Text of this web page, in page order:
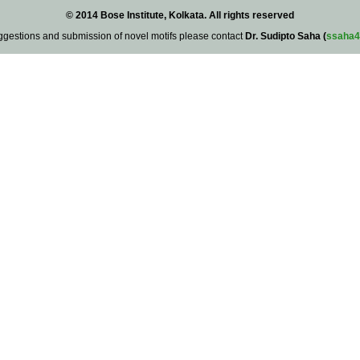
© 2014 Bose Institute, Kolkata. All rights reserved
and submission of novel motifs please contact Dr. Sudipto Saha (